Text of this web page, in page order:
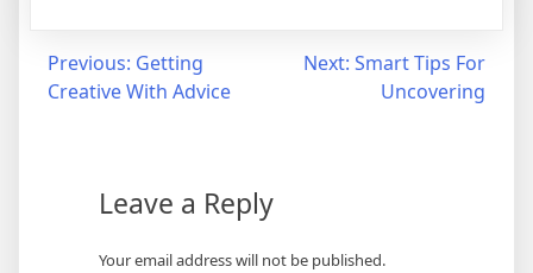
Post
navigation
Previous: Getting
Creative With Advice
Next: Smart Tips For
Uncovering
Leave a Reply
Your email address will not be published.